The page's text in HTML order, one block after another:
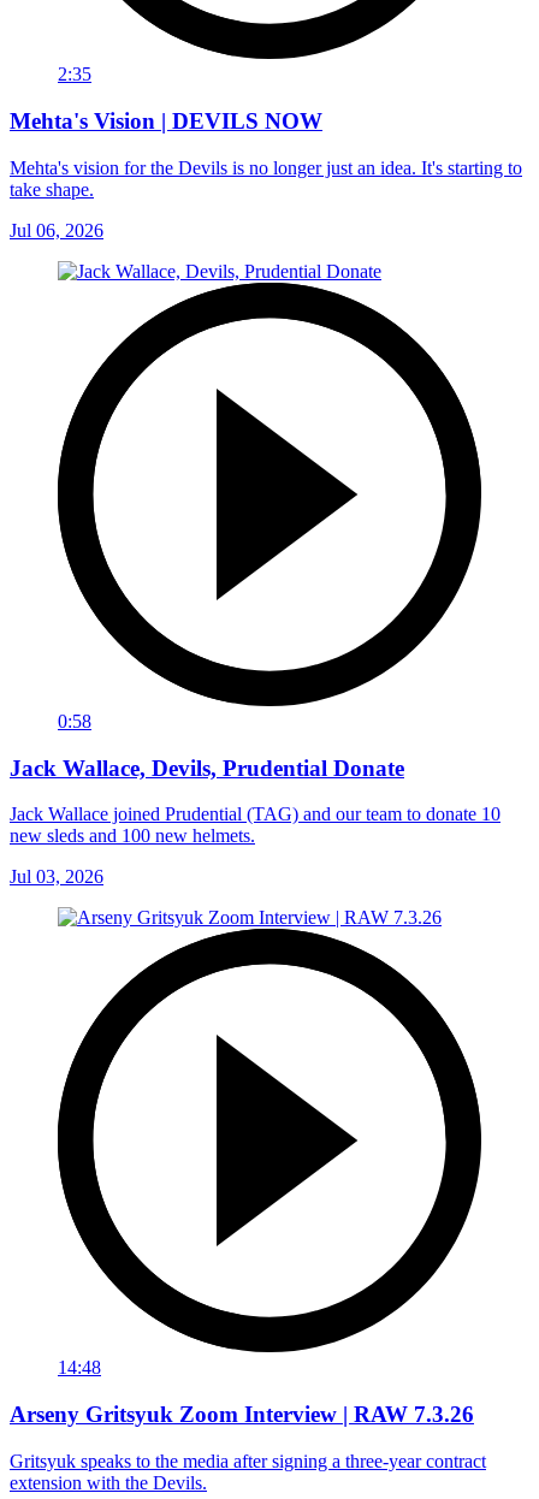
2:35
Mehta's Vision | DEVILS NOW
Mehta's vision for the Devils is no longer just an idea. It's starting to
take shape.
Jul 06, 2026
0:58
Jack Wallace, Devils, Prudential Donate
Jack Wallace joined Prudential (TAG) and our team to donate 10
new sleds and 100 new helmets.
Jul 03, 2026
14:48
Arseny Gritsyuk Zoom Interview | RAW 7.3.26
Gritsyuk speaks to the media after signing a three-year contract
extension with the Devils.